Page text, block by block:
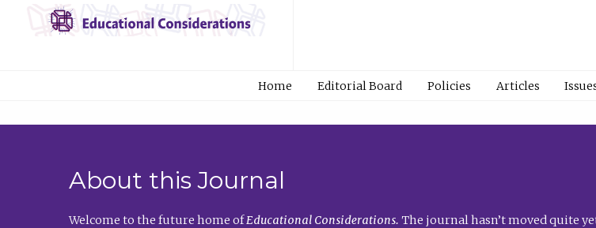
Home Editorial Board Policies Articles
About this Journal
Welcome to the future home ofEducational Considerations. The journal hasn’t moved quite